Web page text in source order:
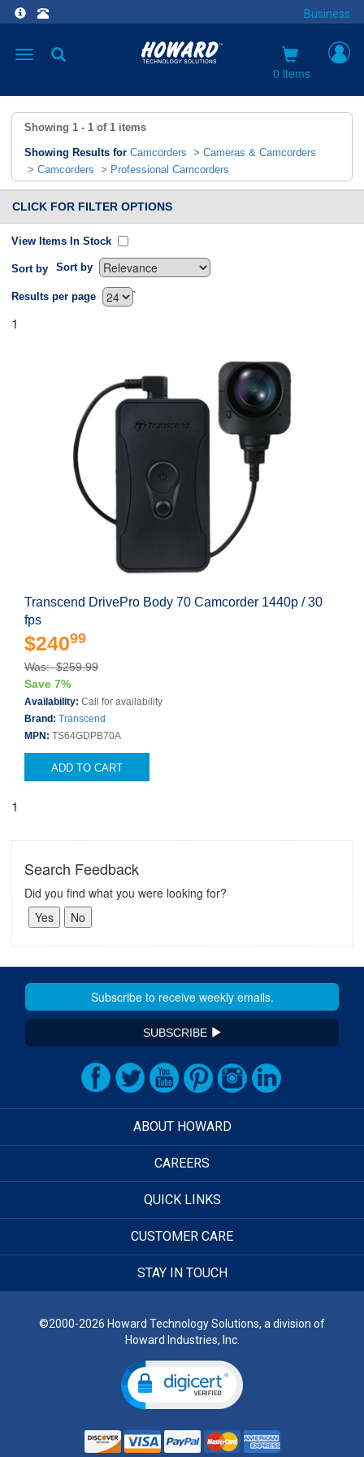
Business
Toggle
0 items
Showing 1 - 1 of 1 items
Showing Results for Camcorders > Cameras & Camcorders
> Camcorders > Professional Camcorders
CLICK FOR FILTER OPTIONS
View Items In Stock
Sort by Sort by
`
Results per page
1
Transcend DrivePro Body 70 Camcorder 1440p / 30
fps
$24099
Was: $259.99
Save 7%
Availability: Call for availability
Brand: Transcend
MPN: TS64GDPB70A
ADD TO CART
1
Search Feedback
Did you find what you were looking for?
SUBSCRIBE
ABOUT HOWARD
CAREERS
QUICK LINKS
CUSTOMER CARE
STAY IN TOUCH
©2000-2026 Howard Technology Solutions, a division of
Howard Industries, Inc.